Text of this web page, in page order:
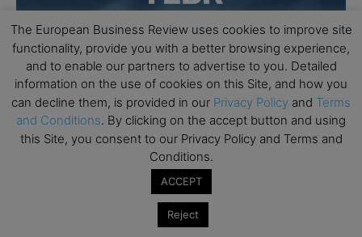
The European Business Review uses cookies to improve site
functionality, provide you with a better browsing experience,
and to enable our partners to advertise to you. Detailed
information on the use of cookies on this Site, and how you
can decline them, is provided in our Privacy Policy and Terms
and Conditions. By clicking on the accept button and using
this Site, you consent to our Privacy Policy and Terms and
Conditions.
ACCEPT
Reject